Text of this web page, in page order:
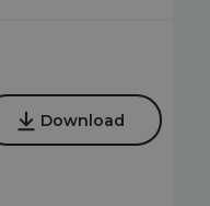
Download